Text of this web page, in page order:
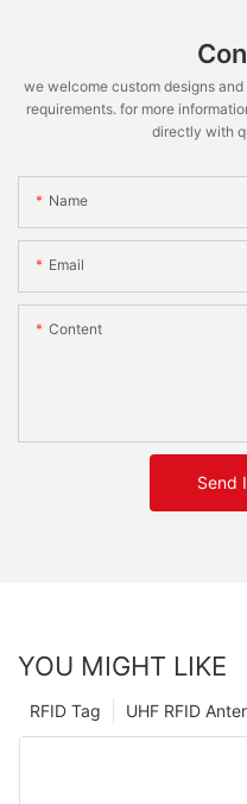
we welcome custom designs
requirements. for more
directly with
Name
Email
Content
Send
YOU MIGHT LIKE
UHF RFID
RFID Tag